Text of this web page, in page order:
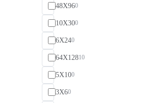
48X960
10X300
6X240
64X12810
5X100
3X60